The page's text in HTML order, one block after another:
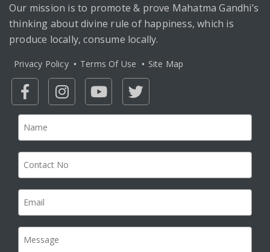
Our mission is to promote & prove Mahatma Gandhi’s
thinking about divine rule of happiness, which is
produce locally, consume locally.
Privacy Policy Terms Of Use Site Map